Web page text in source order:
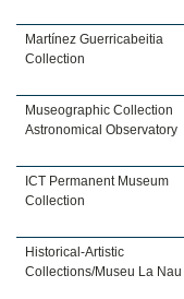
Martínez Guerricabeitia
Collection
Museographic Collection
Astronomical Observatory
ICT Permanent Museum
Collection
Historical-Artistic
Collections/Museu La Nau